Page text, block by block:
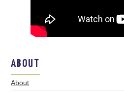
ABOUT
About